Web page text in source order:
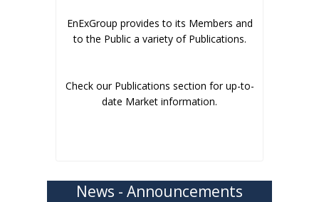
EnExGroup provides to its Members and
to the Public a variety of Publications.
Check our Publications section for up-to-
date Market information.
News - Announcements